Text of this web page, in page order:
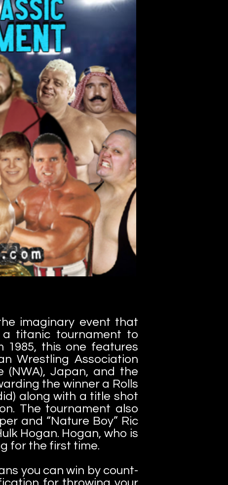
imaginary event that
a titanic tournament to
1985, this one features
Wrestling Association
(NWA), Japan, and the
the winner a Rolls
along with a title shot
The tournament also
and “Nature Boy” Ric
Hogan. Hogan, who is
for the first time.
you can win by count-